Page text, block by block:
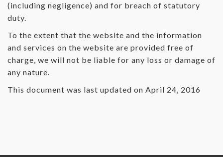
(including negligence) and for breach of statutory
duty.
To the extent that the website and the information
and services on the website are provided free of
charge, we will not be liable for any loss or damage of
any nature.
This document was last updated on April 24, 2016